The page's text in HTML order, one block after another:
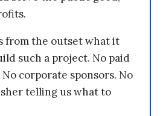
from the outset what it
such a project. No paid
corporate sponsors. No
telling us what to